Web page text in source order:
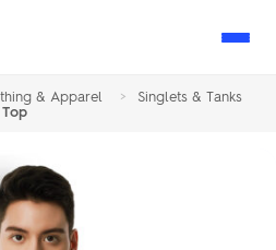
& Apparel >
Singlets & Tanks